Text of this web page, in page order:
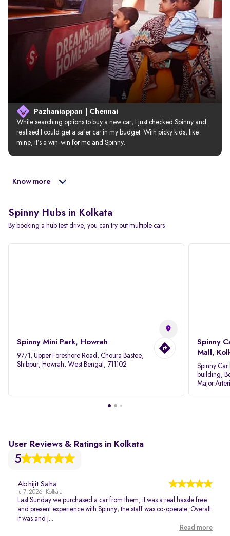
Pazhaniappan | Chennai
While searching options to buy a new car, I just checked Spinny and
realised I could get a safer car in my budget. With picky kids, like
mine, it’s a win-win for me and Spinny.
Know more
Spinny Hubs in Kolkata
By booking a hub test drive, you can try out multiple cars
Spinny Mini Park, Howrah
97/1, Upper Foreshore Road, Choura Bastee,
Shibpur, Howrah, West Bengal, 711102
Spinny
Mall,
Spinny Car
building,
Major
User Reviews & Ratings in Kolkata
5
Abhijit Saha
Jul 7, 2026 | Kolkata
Last Sunday we purchased a car from them, it was a real hassle free
and present experience with Spinny, the staff was co-operate. Overall
it was and j...
Read more